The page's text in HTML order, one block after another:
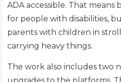
ADA accessible. That means
for people with disabilities,
parents with children in
carrying heavy things.
The work also includes two